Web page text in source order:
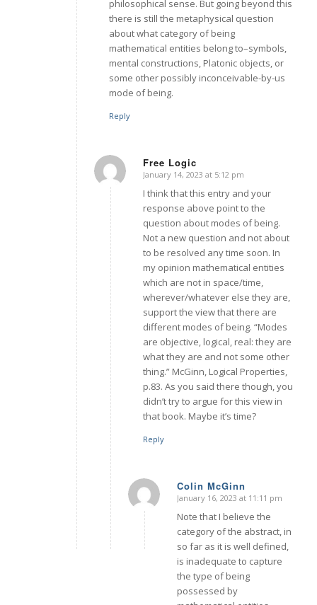
philosophical sense. But going beyond this
there is still the metaphysical question
about what category of being
mathematical entities belong to–symbols,
mental constructions, Platonic objects, or
some other possibly inconceivable-by-us
mode of being.
Reply
Free Logic
says:
January 14, 2023 at 5:12 pm
I think that this entry and your
response above point to the
question about modes of being.
Not a new question and not about
to be resolved any time soon. In
my opinion mathematical entities
which are not in space/time,
wherever/whatever else they are,
support the view that there are
different modes of being. “Modes
are objective, logical, real: they are
what they are and not some other
thing.” McGinn, Logical Properties,
p.83. As you said there though, you
didn’t try to argue for this view in
that book. Maybe it’s time?
Reply
Colin McGinn
says:
January 16, 2023 at 11:11 pm
Note that I believe the
category of the abstract, in
so far as it is well defined,
is inadequate to capture
the type of being
possessed by